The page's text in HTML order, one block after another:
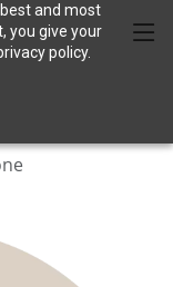
and most
you give your
policy.